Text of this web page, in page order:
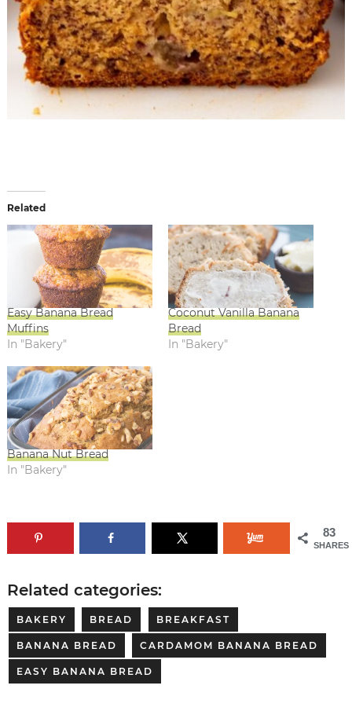
Related
Easy Banana Bread
Muffins
In "Bakery"
Coconut Vanilla Banana
Bread
In "Bakery"
Banana Nut Bread
In "Bakery"
83
SHARES
Related categories:
BAKERY BREAD BREAKFAST
BANANA BREAD CARDAMOM BANANA BREAD
EASY BANANA BREAD